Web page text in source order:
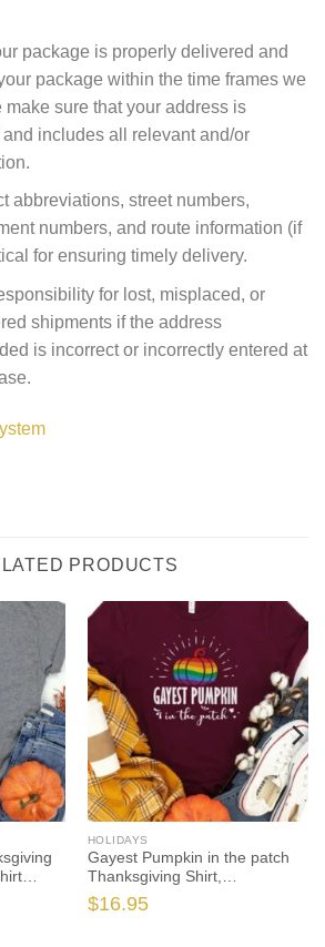
package is properly delivered and
package within the time frames we
sure that your address is
includes all relevant and/or
abbreviations, street numbers,
numbers, and route information (if
for ensuring timely delivery.
for lost, misplaced, or
shipments if the address
is incorrect or incorrectly entered at
PRODUCTS
HOLIDAYS
Gayest Pumpkin in the patch
Thanksgiving Shirt,
Thanksgiving t shirt womens,
funny Thanksgiving 2021 t-
$16.95